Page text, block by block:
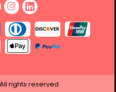
All rights reserved